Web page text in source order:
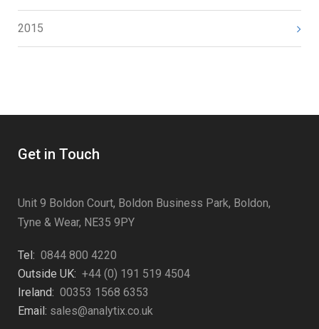
2015
Get in Touch
Unit 9 Boldon Court, Boldon Business Park, Boldon,
Tyne & Wear, NE35 9PY
Tel: 0844 800 4220
Outside UK: +44 (0) 191 519 4504
Ireland: 00353 1568 6353
Email: sales@analytix.co.uk